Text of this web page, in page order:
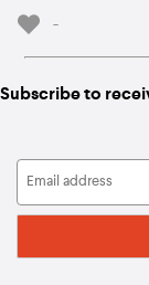
-
Subscribe to